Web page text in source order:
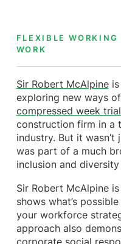
FLEXIBLE
WORK
Sir Robert McAlpineis
exploring new ways
compressed week trial
construction firm in a
industry. But it
was part of a much
inclusion and
Sir Robert McAlpine
shows what’s
your workforce
approach also